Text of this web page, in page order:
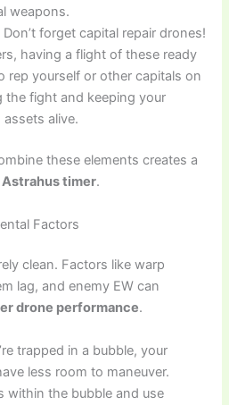
weapons.
Don’t forget capital repair drones!
having a flight of these ready
rep yourself or other capitals on
the fight and keeping your
alive.
these elements creates a
Astrahus timer.
Factors
clean. Factors like warp
lag, and enemy EW can
drone performance.
trapped in a bubble, your
less room to maneuver.
within the bubble and use